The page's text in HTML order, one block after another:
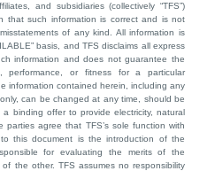
and subsidiaries (collectively “TFS”)
that such information is correct and is not
of any kind. All information is
basis, and TFS disclaims all express
information and does not guarantee the
performance, or fitness for a particular
information contained herein, including any
can be changed at any time, should be
binding offer to provide electricity, natural
agree that TFS’s sole function with
this document is the introduction of the
for evaluating the merits of the
the other. TFS assumes no responsibility